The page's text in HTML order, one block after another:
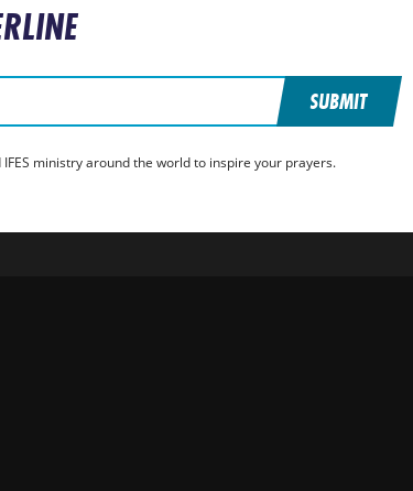
SUBMIT
ministry around the world to inspire your prayers.